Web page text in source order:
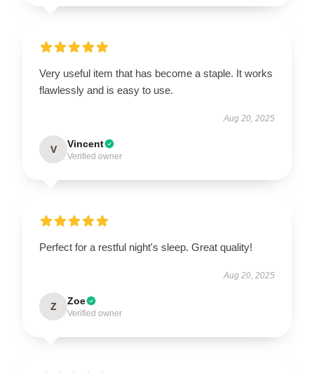
Very useful item that has become a staple. It works
flawlessly and is easy to use.
Aug 20, 2025
V Vincent
Verified owner
Perfect for a restful night's sleep. Great quality!
Aug 20, 2025
Z Zoe
Verified owner